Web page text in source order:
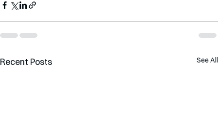
Recent Posts See All